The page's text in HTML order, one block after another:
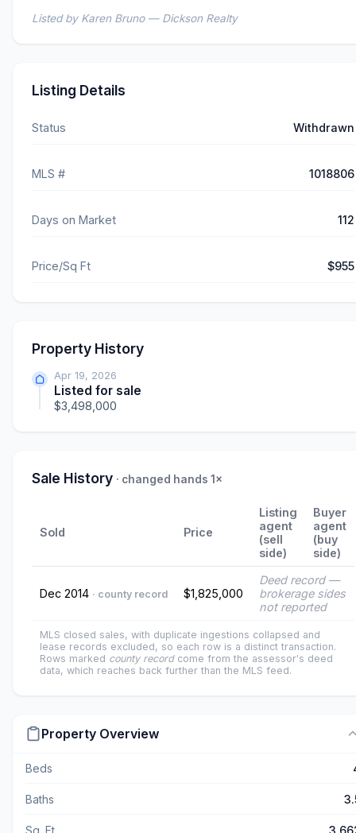
Listed by Karen Bruno — Dickson Realty
Listing Details
Status Withdrawn
MLS # 1018806
Days on Market 112
Price/Sq Ft $955
Property History
Apr 19, 2026
Listed for sale
$3,498,000
Sale History · changed hands 1×
Sold Price
Listing
agent
(sell
side)
Buyer
agent
(buy
side)
Dec 2014 · county record $1,825,000
Deed record —
brokerage sides
not reported
MLS closed sales, with duplicate ingestions collapsed and
lease records excluded, so each row is a distinct transaction.
Rows marked county recordcome from the assessor's deed
data, which reaches back further than the MLS feed.
Property Overview
Beds
Baths
Sq. Ft.